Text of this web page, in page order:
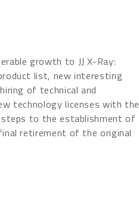
growth to JJ X-Ray:
list, new interesting
of technical and
technology licenses with the
to the establishment of
retirement of the original